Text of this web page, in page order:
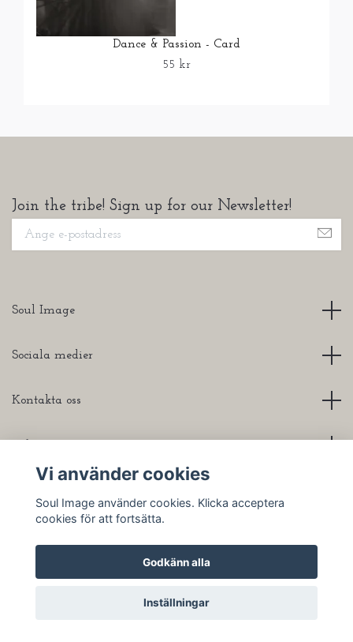
Dance & Passion - Card
55 kr
Join the tribe! Sign up for our Newsletter!
Soul Image
Sociala medier
Kontakta oss
© 2026 Soul Image
Vi använder cookies
Soul Image använder cookies. Klicka acceptera
cookies för att fortsätta.
Godkänn alla
Inställningar